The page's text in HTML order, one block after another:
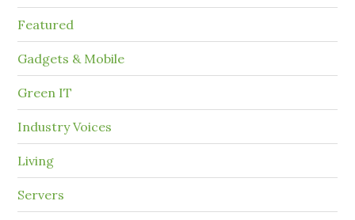
Featured
Gadgets & Mobile
Green IT
Industry Voices
Living
Servers